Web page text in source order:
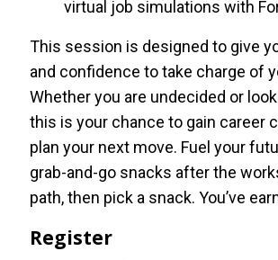
virtual job simulations with
This session is designed to give
and confidence to take charge of
Whether you are undecided or
this is your chance to gain career
plan your next move. Fuel your
grab-and-go snacks after the
path, then pick a snack. You’ve
Register